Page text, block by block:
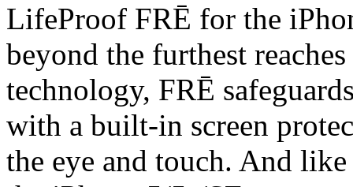
LifeProof FRĒ for the
beyond the furthest
technology, FRĒ
with a built-in screen
the eye and touch. And